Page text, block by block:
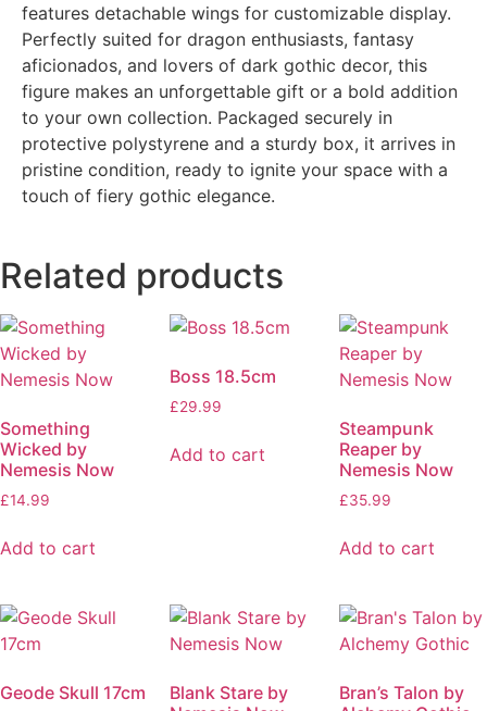
features detachable wings for customizable display.
Perfectly suited for dragon enthusiasts, fantasy
aficionados, and lovers of dark gothic decor, this
figure makes an unforgettable gift or a bold addition
to your own collection. Packaged securely in
protective polystyrene and a sturdy box, it arrives in
pristine condition, ready to ignite your space with a
touch of fiery gothic elegance.
Related products
Something
Wicked by
Nemesis Now
£14.99
Add to cart
Boss 18.5cm
£29.99
Add to cart
Steampunk
Reaper by
Nemesis Now
£35.99
Add to cart
Geode Skull 17cm
Blank Stare by
Bran’s Talon by